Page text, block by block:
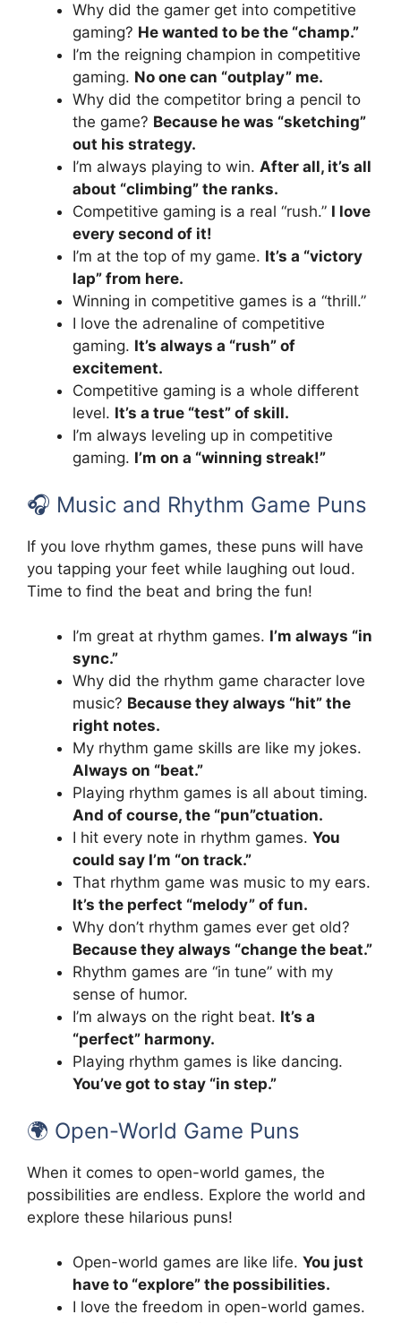
Why did the gamer get into competitive
gaming? He wanted to be the “champ.”
I’m the reigning champion in competitive
gaming. No one can “outplay” me.
Why did the competitor bring a pencil to
the game? Because he was “sketching”
out his strategy.
I’m always playing to win. After all, it’s all
about “climbing” the ranks.
Competitive gaming is a real “rush.” I love
every second of it!
I’m at the top of my game. It’s a “victory
lap” from here.
Winning in competitive games is a “thrill.”
I love the adrenaline of competitive
gaming. It’s always a “rush” of
excitement.
Competitive gaming is a whole different
level. It’s a true “test” of skill.
I’m always leveling up in competitive
gaming. I’m on a “winning streak!”
🎧 Music and Rhythm Game Puns
If you love rhythm games, these puns will have
you tapping your feet while laughing out loud.
Time to find the beat and bring the fun!
I’m great at rhythm games. I’m always “in
sync.”
Why did the rhythm game character love
music? Because they always “hit” the
right notes.
My rhythm game skills are like my jokes.
Always on “beat.”
Playing rhythm games is all about timing.
And of course, the “pun”ctuation.
I hit every note in rhythm games. You
could say I’m “on track.”
That rhythm game was music to my ears.
It’s the perfect “melody” of fun.
Why don’t rhythm games ever get old?
Because they always “change the beat.”
Rhythm games are “in tune” with my
sense of humor.
I’m always on the right beat. It’s a
“perfect” harmony.
Playing rhythm games is like dancing.
You’ve got to stay “in step.”
🌍 Open-World Game Puns
When it comes to open-world games, the
possibilities are endless. Explore the world and
explore these hilarious puns!
Open-world games are like life. You just
have to “explore” the possibilities.
I love the freedom in open-world games.